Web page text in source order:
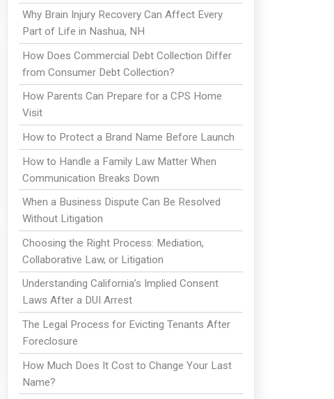
Why Brain Injury Recovery Can Affect Every
Part of Life in Nashua, NH
How Does Commercial Debt Collection Differ
from Consumer Debt Collection?
How Parents Can Prepare for a CPS Home
Visit
How to Protect a Brand Name Before Launch
How to Handle a Family Law Matter When
Communication Breaks Down
When a Business Dispute Can Be Resolved
Without Litigation
Choosing the Right Process: Mediation,
Collaborative Law, or Litigation
Understanding California’s Implied Consent
Laws After a DUI Arrest
The Legal Process for Evicting Tenants After
Foreclosure
How Much Does It Cost to Change Your Last
Name?